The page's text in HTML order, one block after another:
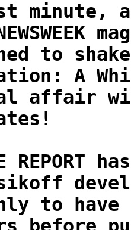
minute,
to
A
affair
to have it